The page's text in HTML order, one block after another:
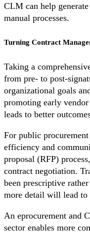
CLM can help
manual processes.
Turning Contract
Taking a
from pre- to post-
organizational goals
promoting early
leads to better
For public
efficiency and
proposal (RFP)
contract negotiation.
been prescriptive
more detail will lead to
An eprocurement and
sector enables more